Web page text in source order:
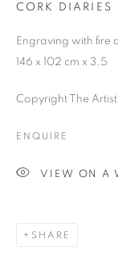
CORK DIARIES
Engraving with fire
146 x 102 cm x 3.5
Copyright The Artist
ENQUIRE
VIEW ON A
SHARE